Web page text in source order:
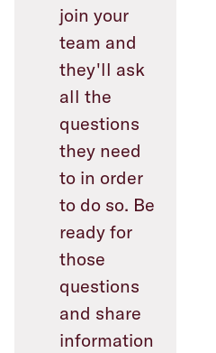
join your
team and
they'll ask
all the
questions
they need
to in order
to do so. Be
ready for
those
questions
and share
information